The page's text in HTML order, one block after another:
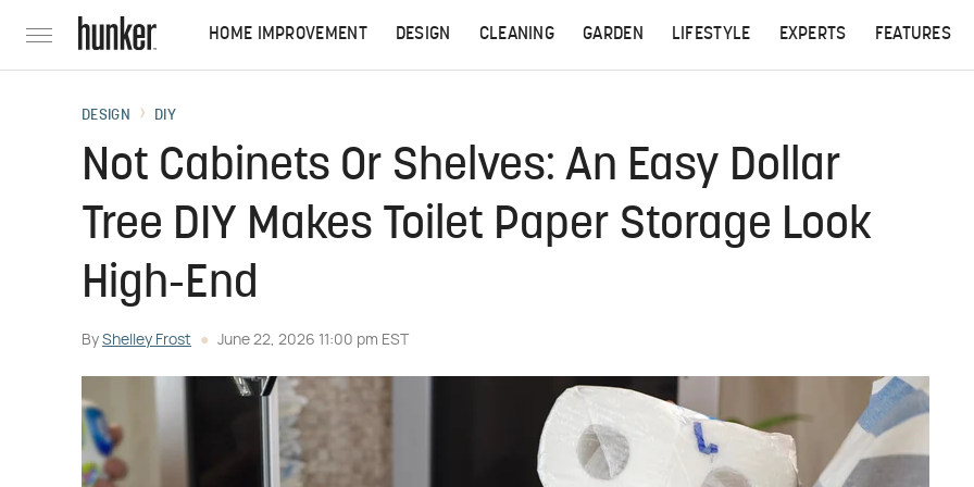
HOME IMPROVEMENT DESIGN CLEANING GARDEN LIFESTYLE EXPERTS FEATURES
DESIGN DIY
Not Cabinets Or Shelves: An Easy Dollar
Tree DIY Makes Toilet Paper Storage Look
High-End
By Shelley Frost June 22, 2026 11:00 pm EST